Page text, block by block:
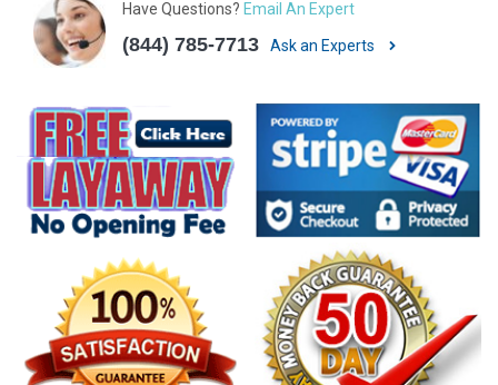
Have Questions? Email An Expert
(844) 785-7713 Ask an Experts